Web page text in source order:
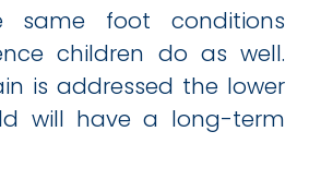
same foot conditions
children do as well.
is addressed the lower
will have a long-term